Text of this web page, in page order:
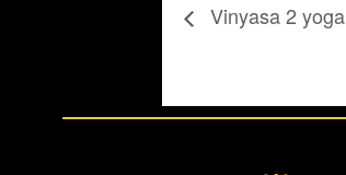
Vinyasa 2 yoga